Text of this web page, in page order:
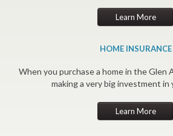
Learn More
HOME INSURANCE
When you purchase a home in the Glen
making a very big investment in
Learn More